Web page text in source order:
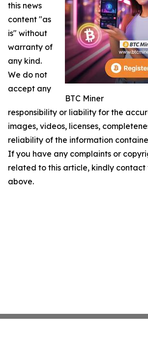
BTC Miner
this news
content "as
is" without
warranty of
any kind.
We do not
accept any
responsibility or liability for the
images, videos, licenses,
reliability of the information
If you have any complaints or
related to this article, kindly contact
above.